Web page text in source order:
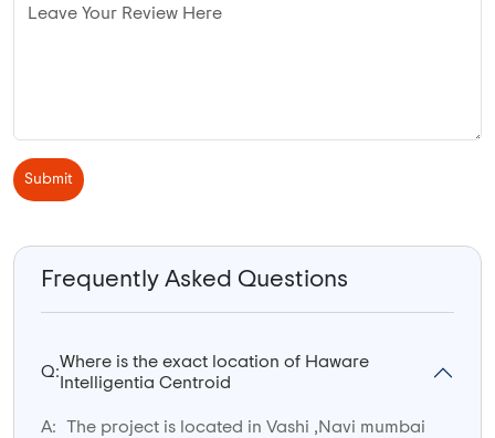
Submit
Frequently Asked Questions
Q:
Where is the exact location of Haware
Intelligentia Centroid
A:
The project is located in Vashi ,Navi mumbai